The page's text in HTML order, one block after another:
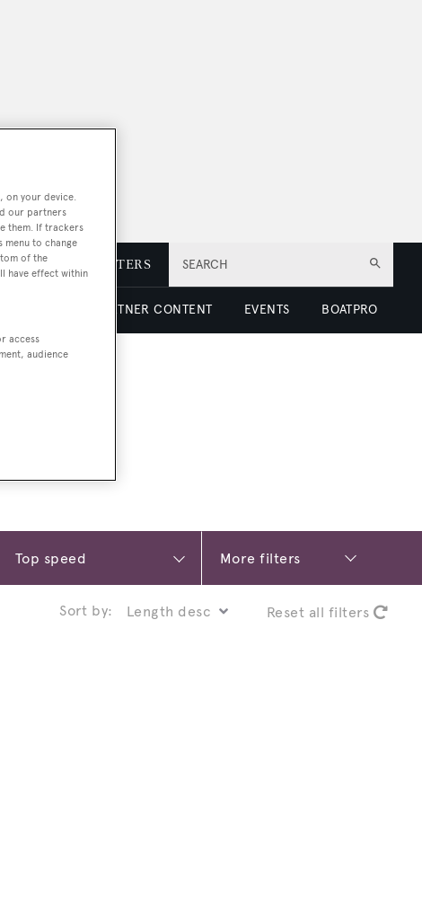
SEARCH
NEWSLETTERS
PARTNER CONTENT EVENTS BOATPRO
More filters
Sort by: Reset all filters
your device.
our partners
them. If trackers
menu to change
of the
have effect within
access
audience